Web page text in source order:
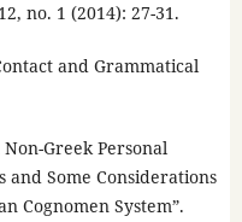
no. 1 (2014): 27-31.
and Grammatical
Greek Personal
and Some Considerations
Cognomen System”.